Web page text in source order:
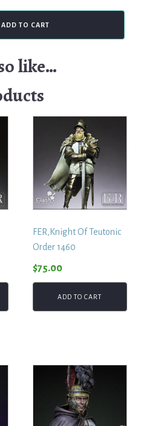
ADD TO CART
like…
FER,Knight Of Teutonic
Order 1460
$75.00
ADD TO CART